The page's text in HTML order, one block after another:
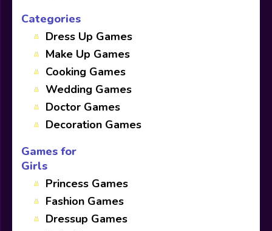
Categories
Dress Up Games
Make Up Games
Cooking Games
Wedding Games
Doctor Games
Decoration Games
Games for
Girls
Princess Games
Fashion Games
Dressup Games